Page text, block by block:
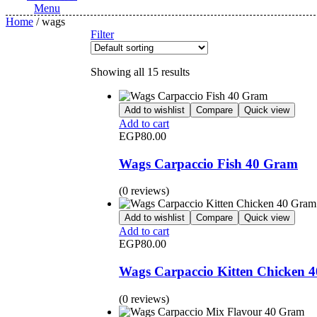
Menu
Home / wags
Filter
Showing all 15 results
Add to wishlist Compare Quick view
Add to cart
EGP80.00
Wags Carpaccio Fish 40 Gram
(0 reviews)
Add to wishlist Compare Quick view
Add to cart
EGP80.00
Wags Carpaccio Kitten Chicken
(0 reviews)